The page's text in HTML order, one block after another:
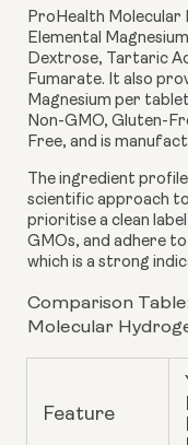
ProHealth Molecular
Elemental
Dextrose, Tartaric
Fumarate. It also
Magnesium per
Non-GMO, Gluten-
Free, and is
The ingredient
scientific approach
prioritise a clean
GMOs, and adhere
which is a strong
Comparison
Molecular
Feature